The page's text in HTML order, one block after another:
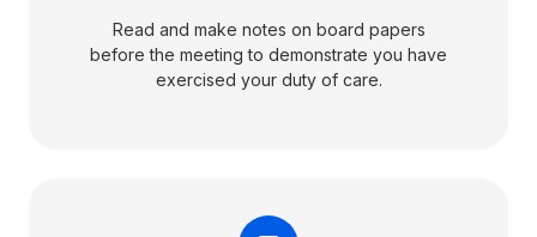
Read and make notes on board papers
before the meeting to demonstrate you have
exercised your duty of care.